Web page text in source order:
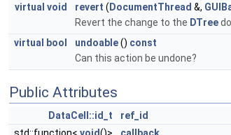
virtual void revert ( DocumentThread &,
Revert the change to the DTree
virtual
bool undoable() const
Can this action be undone?
Public Attributes
DataCell::id_t
ref_id
std::function< void()>
callback